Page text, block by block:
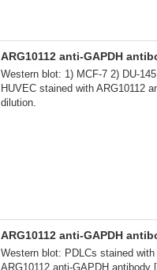
ARG10112 anti-GAPDH
Western blot: 1) MCF-7 2) DU-
HUVEC stained with ARG10112
dilution.
ARG10112 anti-GAPDH
Western blot: PDLCs stained with
ARG10112 anti-GAPDH antibody